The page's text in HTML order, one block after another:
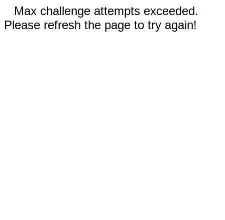
Max challenge attempts exceeded.
Please refresh the page to try again!